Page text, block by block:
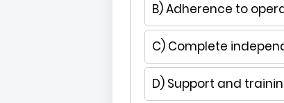
B) Adherence to
C) Complete
D) Support and